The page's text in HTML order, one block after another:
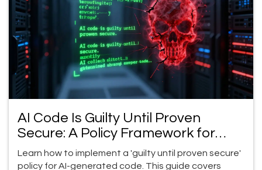
AI Code Is Guilty Until Proven
Secure: A Policy Framework for
Teams
Learn how to implement a 'guilty until proven secure'
policy for AI-generated code. This guide covers